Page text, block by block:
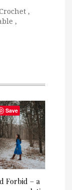
,
,
Forbid – a
Save